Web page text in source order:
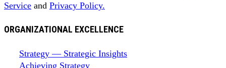
Service and Privacy Policy.
ORGANIZATIONAL EXCELLENCE
Strategy — Strategic Insights
Achieving Strategy